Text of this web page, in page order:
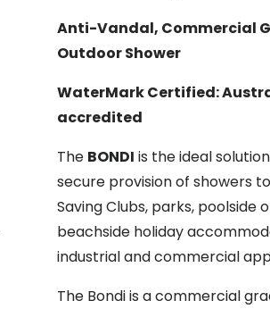
Anti-Vandal, Commercial
Outdoor Shower
WaterMark Certified:
accredited
The BONDI is the ideal
secure provision of showers
Saving Clubs, parks, poolside
beachside holiday
industrial and commercial
The Bondi is a commercial